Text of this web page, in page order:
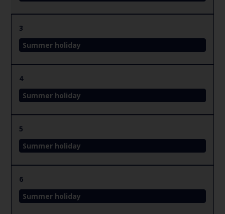
3
Summer holiday
4
Summer holiday
5
Summer holiday
6
Summer holiday